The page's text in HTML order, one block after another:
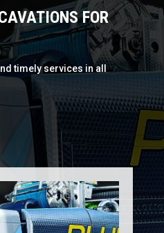
FOR
timely services in all